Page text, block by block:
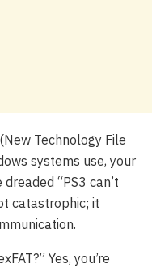
Technology File
systems use, your
“PS3 can’t
catastrophic; it
Yes, you’re